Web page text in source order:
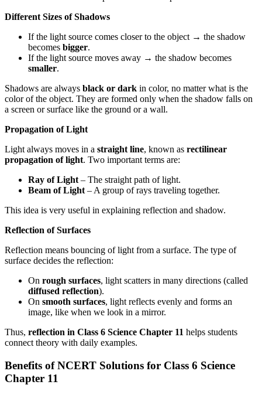
Different Sizes of Shadows
If the light source comes closer to the object → the shadow
becomes bigger.
If the light source moves away → the shadow becomes
smaller.
Shadows are always black or dark in color, no matter what is the
color of the object. They are formed only when the shadow falls on
a screen or surface like the ground or a wall.
Propagation of Light
Light always moves in a straight line, known as rectilinear
propagation of light. Two important terms are:
Ray of Light – The straight path of light.
Beam of Light – A group of rays traveling together.
This idea is very useful in explaining reflection and shadow.
Reflection of Surfaces
Reflection means bouncing of light from a surface. The type of
surface decides the reflection:
On rough surfaces, light scatters in many directions (called
diffused reflection).
On smooth surfaces, light reflects evenly and forms an
image, like when we look in a mirror.
Thus, reflection in Class 6 Science Chapter 11 helps students
connect theory with daily examples.
Benefits of NCERT Solutions for Class 6 Science
Chapter 11